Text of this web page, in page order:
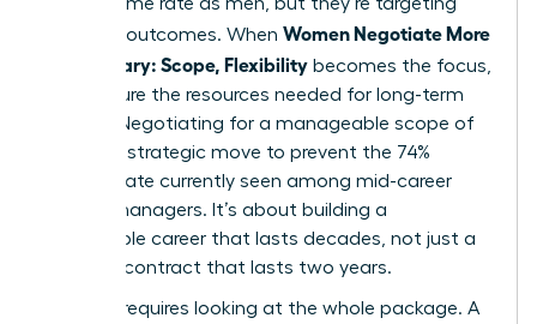
different outcomes. When Women Negotiate More
Than Salary: Scope, Flexibility becomes the focus,
they secure the resources needed for long-term
impact. Negotiating for a manageable scope of
work is a strategic move to prevent the 74%
burnout rate currently seen among mid-career
female managers. It’s about building a
sustainable career that lasts decades, not just a
lucrative contract that lasts two years.
Success requires looking at the whole package. A